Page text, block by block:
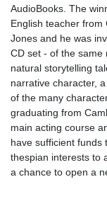
AudioBooks. The
English teacher from
Jones and he was
CD set - of the same
natural storytelling
narrative character,
of the many
graduating from
main acting course
have sufficient funds
thespian interests to
a chance to open a